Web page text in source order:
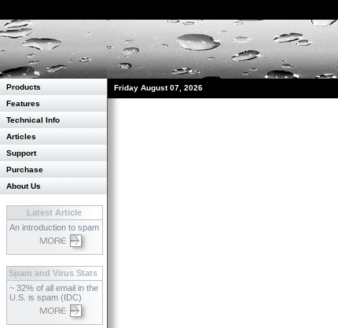
Friday August 07, 2026
Products
Features
Technical Info
Articles
Support
Purchase
About Us
Latest Article
An introduction to spam
Spam and Virus Stats
~ 32% of all email in the
U.S. is spam (IDC)